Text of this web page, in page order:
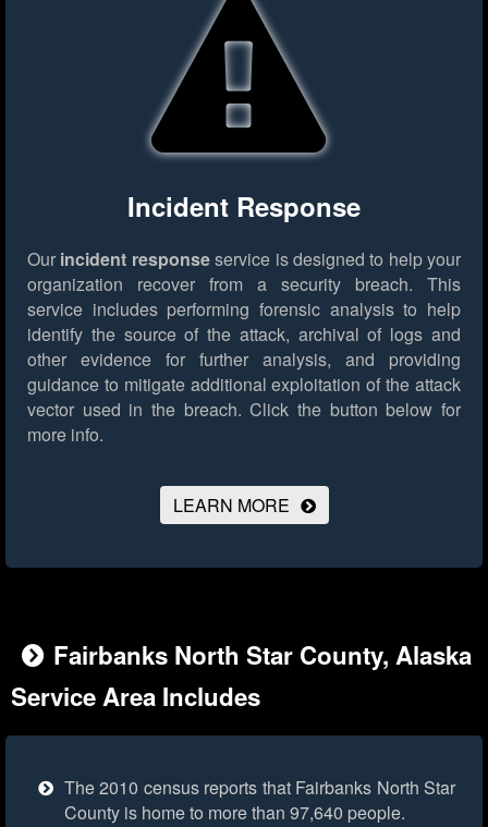
Incident Response
Our incident responseservice is designed to help your
organization recover from a security breach. This
service includes performing forensic analysis to help
identify the source of the attack, archival of logs and
other evidence for further analysis, and providing
guidance to mitigate additional exploitation of the attack
vector used in the breach. Click the button below for
more info.
LEARN MORE
Fairbanks North Star County, Alaska
Service Area Includes
The 2010 census reports that Fairbanks North Star
County is home to more than 97,640 people.